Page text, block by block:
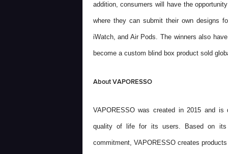
addition, consumers will have the
where they can submit their own designs
iWatch, and Air Pods. The winners also
become a custom blind box product sold
About VAPORESSO
VAPORESSO was created in 2015 and
quality of life for its users. Based on its
commitment, VAPORESSO creates